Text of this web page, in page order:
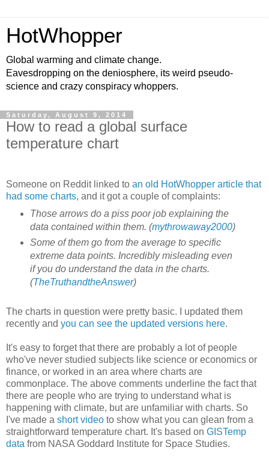
HotWhopper
Global warming and climate change.
Eavesdropping on the deniosphere, its weird pseudo-
science and crazy conspiracy whoppers.
Saturday, August 9, 2014
How to read a global surface
temperature chart
Someone on Reddit linked to an old HotWhopper article that
had some charts, and it got a couple of complaints:
Those arrows do a piss poor job explaining the
data contained within them. (mythrowaway2000)
Some of them go from the average to specific
extreme data points. Incredibly misleading even
if you do understand the data in the charts.
(TheTruthandtheAnswer)
The charts in question were pretty basic. I updated them
recently and you can see the updated versions here.
It's easy to forget that there are probably a lot of people
who've never studied subjects like science or economics or
finance, or worked in an area where charts are
commonplace. The above comments underline the fact that
there are people who are trying to understand what is
happening with climate, but are unfamiliar with charts. So
I've made a short video to show what you can glean from a
straightforward temperature chart. It's based on GISTemp
data from NASA Goddard Institute for Space Studies.